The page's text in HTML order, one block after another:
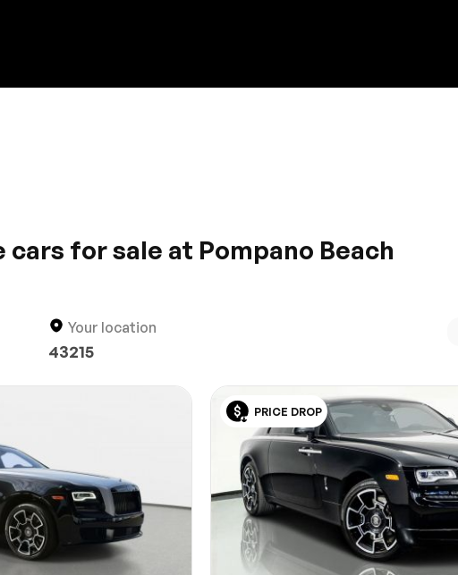
cars for sale at Pompano Beach
Your location
43215
PRICE DROP
100% SAFE